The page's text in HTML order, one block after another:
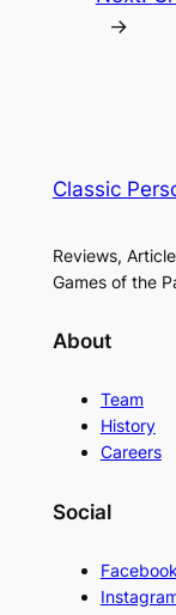
→
Classic
Reviews,
Games of the
About
Team
History
Careers
Social
Facebook